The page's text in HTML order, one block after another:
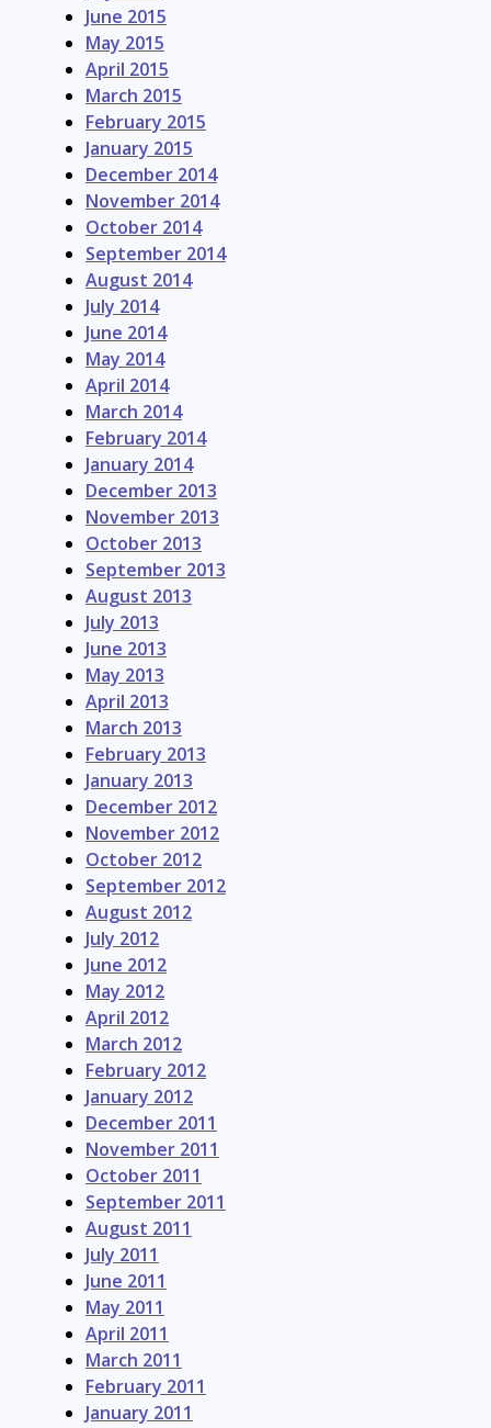
June 2015
May 2015
April 2015
March 2015
February 2015
January 2015
December 2014
November 2014
October 2014
September 2014
August 2014
July 2014
June 2014
May 2014
April 2014
March 2014
February 2014
January 2014
December 2013
November 2013
October 2013
September 2013
August 2013
July 2013
June 2013
May 2013
April 2013
March 2013
February 2013
January 2013
December 2012
November 2012
October 2012
September 2012
August 2012
July 2012
June 2012
May 2012
April 2012
March 2012
February 2012
January 2012
December 2011
November 2011
October 2011
September 2011
August 2011
July 2011
June 2011
May 2011
April 2011
March 2011
February 2011
January 2011